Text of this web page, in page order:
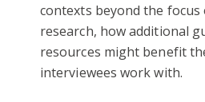
contexts beyond the
research, how additional
resources might benefit
interviewees work with.